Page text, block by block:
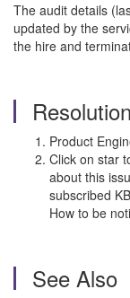
The audit details
updated by the
the hire and
Resolution
Product
Click on star
about this
subscribed
How to be
See Also